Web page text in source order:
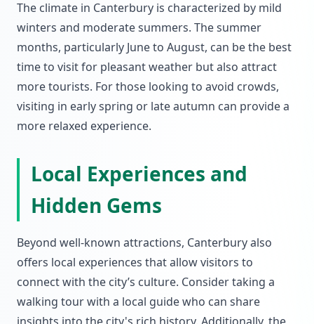
The climate in Canterbury is characterized by mild
winters and moderate summers. The summer
months, particularly June to August, can be the best
time to visit for pleasant weather but also attract
more tourists. For those looking to avoid crowds,
visiting in early spring or late autumn can provide a
more relaxed experience.
Local Experiences and
Hidden Gems
Beyond well-known attractions, Canterbury also
offers local experiences that allow visitors to
connect with the city’s culture. Consider taking a
walking tour with a local guide who can share